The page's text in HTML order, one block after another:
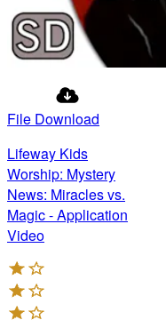
File Download
Lifeway Kids
Worship: Mystery
News: Miracles vs.
Magic - Application
Video